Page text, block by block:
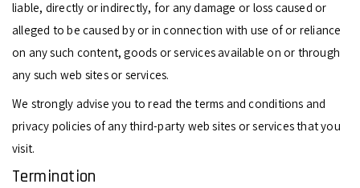
liable, directly or indirectly, for any damage or loss caused or
alleged to be caused by or in connection with use of or reliance
on any such content, goods or services available on or through
any such web sites or services.
We strongly advise you to read the terms and conditions and
privacy policies of any third-party web sites or services that you
visit.
Termination